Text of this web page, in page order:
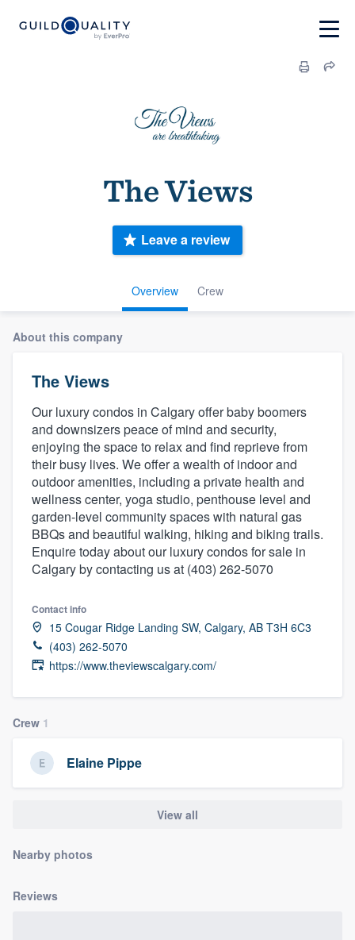
The Views
Overview Crew
Leave a review
About this company
The Views
Our luxury condos in Calgary offer baby boomers
and downsizers peace of mind and security,
enjoying the space to relax and find reprieve from
their busy lives. We offer a wealth of indoor and
outdoor amenities, including a private health and
wellness center, yoga studio, penthouse level and
garden-level community spaces with natural gas
BBQs and beautiful walking, hiking and biking trails.
Enquire today about our luxury condos for sale in
Calgary by contacting us at (403) 262-5070
Contact info
15 Cougar Ridge Landing SW, Calgary, AB T3H 6C3
(403) 262-5070
https://www.theviewscalgary.com/
Crew 1
Elaine Pippe
View all
Nearby photos
Reviews
Welcome to our
community of quality
9223. We'll answer your questions, show